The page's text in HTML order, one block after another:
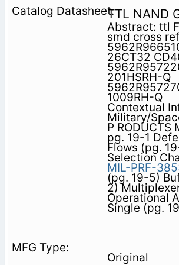
TTL NAND
Abstract: ttl
smd cross
26CT32
201HSRH-Q
1009RH-Q
Contextual
Military/
P
pg. 19-1
Flows (pg.
Selection
MIL-PRF-
(pg. 19-5)
2)
Operational
Single (pg.
Original